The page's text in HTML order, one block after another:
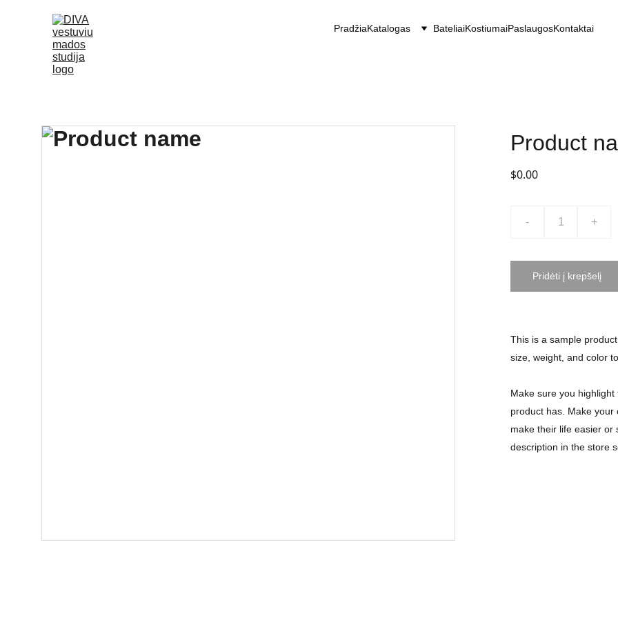
PradžiaKatalogas BateliaiKostiumaiPaslaugosKontaktai
Product
$0.00
- +
Pridėti į krepšelį
This is a sample
size, weight, and color
Make sure you
product has. Make
make their life easier or
description in the store